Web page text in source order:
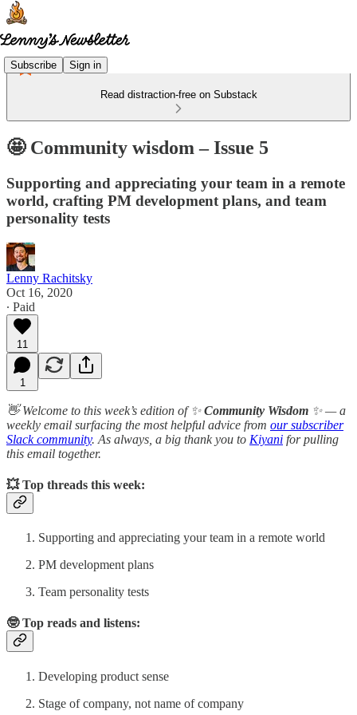
Subscribe Sign in
Read distraction-free on Substack
🤩 Community wisdom – Issue 5
Supporting and appreciating your team in a remote
world, crafting PM development plans, and team
personality tests
Lenny Rachitsky
Oct 16, 2020
∙ Paid
11
1
👋 Welcome to this week’s edition of ✨Community Wisdom ✨ — a
weekly email surfacing the most helpful advice from our subscriber
Slack community. As always, a big thank you to Kiyani for pulling
this email together.
💥Top threads this week:
Supporting and appreciating your team in a remote world
PM development plans
Team personality tests
🤓 Top reads and listens:
Developing product sense
Stage of company, not name of company